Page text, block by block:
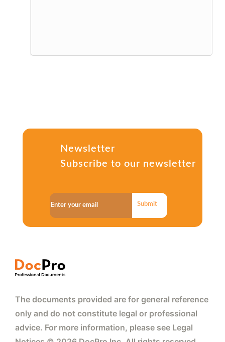
Newsletter
Subscribe to our newsletter
Submit
The documents provided are for general reference
only and do not constitute legal or professional
advice. For more information, please see Legal